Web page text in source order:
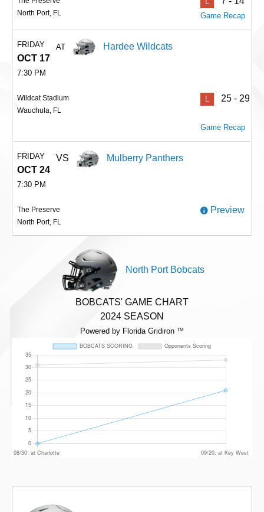
North Port, FL
Game Recap
FRIDAY
OCT 17
7:30 PM
AT Hardee Wildcats
Wildcat Stadium
Wauchula, FL
25 - 29
Game Recap
FRIDAY
OCT 24
7:30 PM
VS Mulberry Panthers
The Preserve
North Port, FL
Preview
North Port Bobcats
BOBCATS' GAME CHART
2024 SEASON
Powered by Florida Gridiron TM